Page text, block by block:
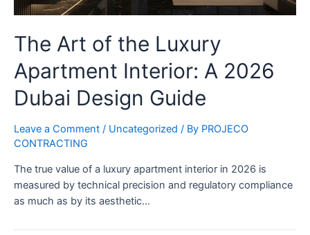
The Art of the Luxury
Apartment Interior: A 2026
Dubai Design Guide
Leave a Comment / Uncategorized / By PROJECO
CONTRACTING
The true value of a luxury apartment interior in 2026 is
measured by technical precision and regulatory compliance
as much as by its aesthetic…